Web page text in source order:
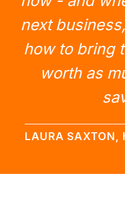
next
how to bring
worth as
LAURA SAXTON,